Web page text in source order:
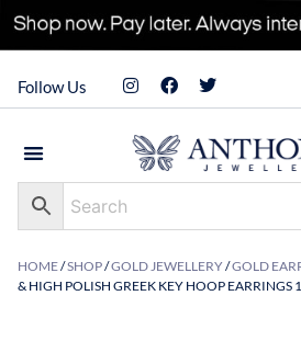
Follow Us
HOME/SHOP/GOLD JEWELLERY/GOLD
& HIGH POLISH GREEK KEY HOOP EARRINGS